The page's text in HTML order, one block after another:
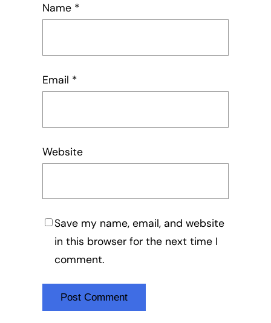
Name *
Email *
Website
Save my name, email, and website
in this browser for the next time I
comment.